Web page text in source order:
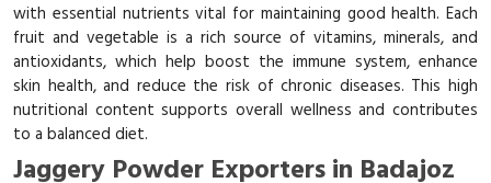
with essential nutrients vital for maintaining good health. Each
fruit and vegetable is a rich source of vitamins, minerals, and
antioxidants, which help boost the immune system, enhance
skin health, and reduce the risk of chronic diseases. This high
nutritional content supports overall wellness and contributes
to a balanced diet.
Jaggery Powder Exporters in Badajoz